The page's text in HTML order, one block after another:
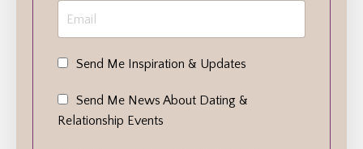
Send Me Inspiration & Updates
Send Me News About Dating &
Relationship Events